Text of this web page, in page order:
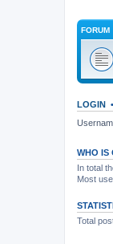
FORUM
LOGIN •
WHO IS
In total
Most
Total